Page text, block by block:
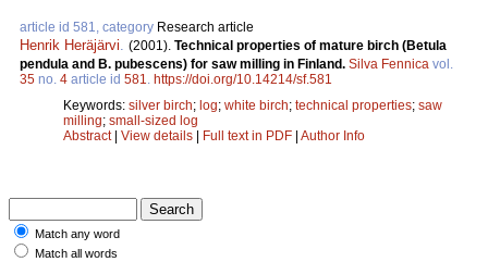
article id 581, category Research article
Henrik Heräjärvi. (2001). Technical properties of mature birch (Betula
pendula and B. pubescens) for saw milling in Finland. Silva Fennica vol.
35 no. 4 article id 581. https://doi.org/10.14214/sf.581
Keywords: silver birch; log; white birch; technical properties; saw
milling; small-sized log
Abstract| View details Full text in PDF Author Info
Match any word
Match all words